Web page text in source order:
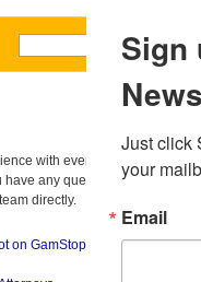
with everything related to
have any questions about casino
directly.
on GamStop